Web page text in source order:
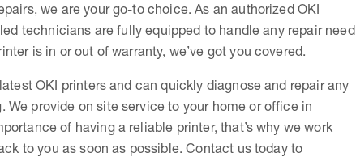
we are your go-to choice. As an authorized OKI
technicians are fully equipped to handle any repair need
is in or out of warranty, we’ve got you covered.
OKI printers and can quickly diagnose and repair any
We provide on site service to your home or office in
of having a reliable printer, that’s why we work
to you as soon as possible. Contact us today to